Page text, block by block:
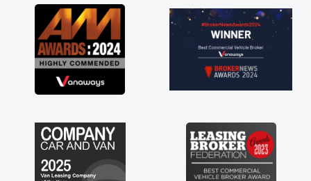
great about the perks involved in having a
contract hire as well! Thank you so much for
everything! Highly recommend, vans are just
not how they use to be, so its great to have a
brand new van along with the support of any
engine faults things like that. A huge stress off